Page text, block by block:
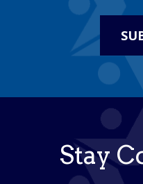
Stay